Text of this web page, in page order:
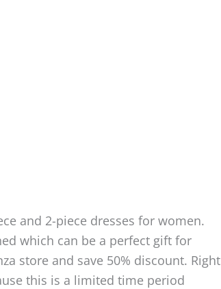
and 2-piece dresses for women.
which can be a perfect gift for
store and save 50% discount. Right
this is a limited time period